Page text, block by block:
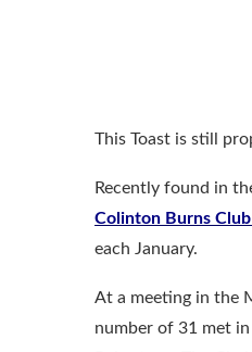
This Toast is still
Recently found in
Colinton Burns
each January.
At a meeting in the
number of 31 met